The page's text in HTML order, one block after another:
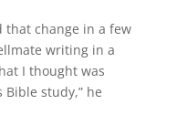
that change in a few
writing in a
I thought was
study,” he